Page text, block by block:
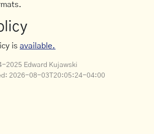
isavailable.
2025 Edward Kujawski
2026-08-03T20:05:24-04:00